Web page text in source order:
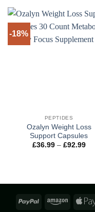
-18%
PEPTIDES
Ozalyn Weight Loss
Support Capsules
£36.99 – £92.99
PayPal Amazon